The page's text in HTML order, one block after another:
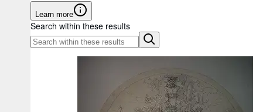
Learn more
Search within these results